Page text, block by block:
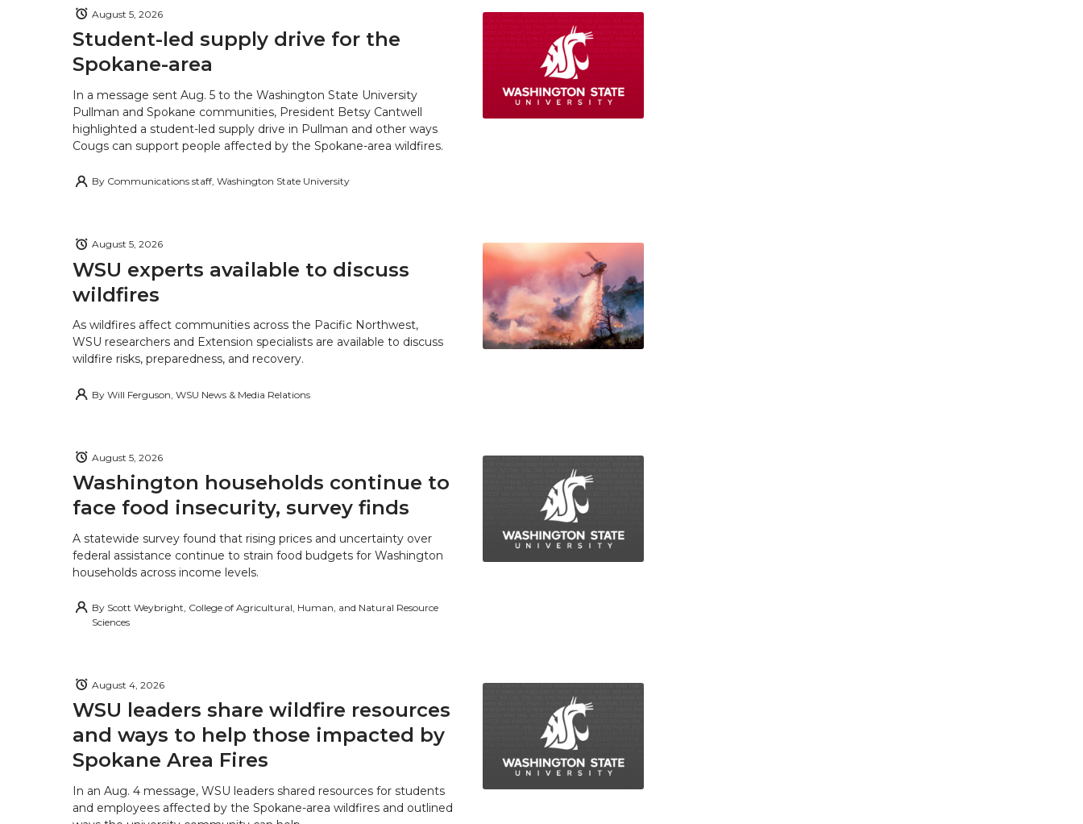
Student-led supply drive for the
Spokane-area
August 5, 2026
In a message sent Aug. 5 to the Washington State University
Pullman and Spokane communities, President Betsy Cantwell
highlighted a student-led supply drive in Pullman and other ways
Cougs can support people affected by the Spokane-area wildfires.
By Communications staff, Washington State University
WSU experts available to discuss
wildfires
August 5, 2026
As wildfires affect communities across the Pacific Northwest,
WSU researchers and Extension specialists are available to discuss
wildfire risks, preparedness, and recovery.
By Will Ferguson, WSU News & Media Relations
Washington households continue to
face food insecurity, survey finds
August 5, 2026
A statewide survey found that rising prices and uncertainty over
federal assistance continue to strain food budgets for Washington
households across income levels.
By Scott Weybright, College of Agricultural, Human, and Natural Resource
Sciences
WSU leaders share wildfire resources
and ways to help those impacted by
Spokane Area Fires
August 4, 2026
In an Aug. 4 message, WSU leaders shared resources for students
and employees affected by the Spokane-area wildfires and outlined